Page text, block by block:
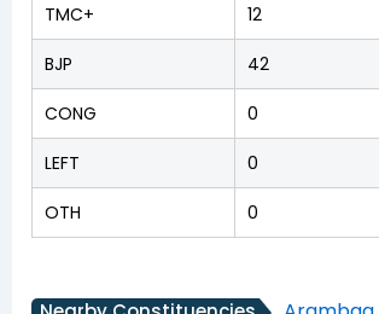
TMC+ 12
BJP 42
CONG 0
LEFT 0
OTH 0